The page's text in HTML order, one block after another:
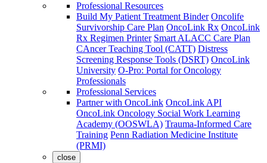
Professional Resources
Build My Patient Treatment Binder Oncolife
Survivorship Care Plan OncoLink Rx OncoLink
Rx Regimen Printer Smart ALACC Care Plan
CAncer Teaching Tool (CATT) Distress
Screening Response Tools (DSRT) OncoLink
University O-Pro: Portal for Oncology
Professionals
Professional Services
Partner with OncoLink OncoLink API
OncoLink Oncology Social Work Learning
Academy (OOSWLA) Trauma-Informed Care
Training Penn Radiation Medicine Institute
(PRMI)
close